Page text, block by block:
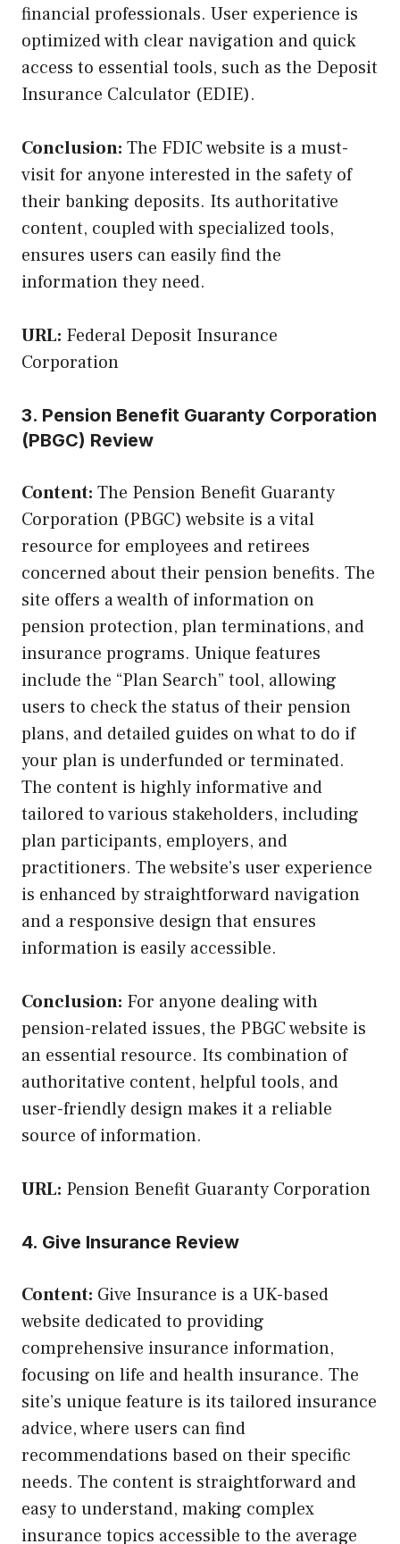
financial professionals. User experience is
optimized with clear navigation and quick
access to essential tools, such as the Deposit
Insurance Calculator (EDIE).
Conclusion: The FDIC website is a must-
visit for anyone interested in the safety of
their banking deposits. Its authoritative
content, coupled with specialized tools,
ensures users can easily find the
information they need.
URL: Federal Deposit Insurance
Corporation
3. Pension Benefit Guaranty Corporation
(PBGC) Review
Content: The Pension Benefit Guaranty
Corporation (PBGC) website is a vital
resource for employees and retirees
concerned about their pension benefits. The
site offers a wealth of information on
pension protection, plan terminations, and
insurance programs. Unique features
include the “Plan Search” tool, allowing
users to check the status of their pension
plans, and detailed guides on what to do if
your plan is underfunded or terminated.
The content is highly informative and
tailored to various stakeholders, including
plan participants, employers, and
practitioners. The website’s user experience
is enhanced by straightforward navigation
and a responsive design that ensures
information is easily accessible.
Conclusion: For anyone dealing with
pension-related issues, the PBGC website is
an essential resource. Its combination of
authoritative content, helpful tools, and
user-friendly design makes it a reliable
source of information.
URL: Pension Benefit Guaranty Corporation
4. Give Insurance Review
Content: Give Insurance is a UK-based
website dedicated to providing
comprehensive insurance information,
focusing on life and health insurance. The
site’s unique feature is its tailored insurance
advice, where users can find
recommendations based on their specific
needs. The content is straightforward and
easy to understand, making complex
insurance topics accessible to the average